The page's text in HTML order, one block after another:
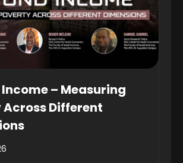
– Measuring
Across Different